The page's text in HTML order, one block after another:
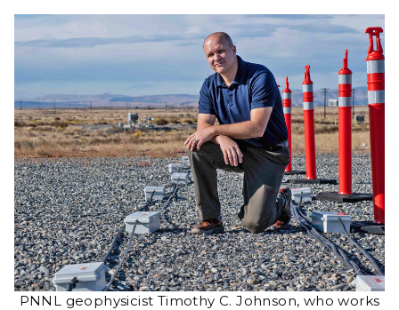
PNNL geophysicist Timothy C. Johnson, who works